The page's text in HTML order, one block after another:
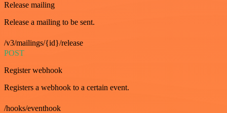
Release mailing
Release a mailing to be sent.
/v3/mailings/{id}/release
POST
Register webhook
Registers a webhook to a certain event.
/hooks/eventhook